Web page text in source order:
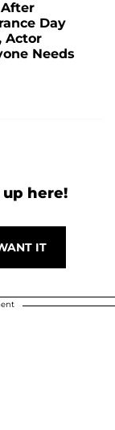
Day
Actor
Needs
up here!